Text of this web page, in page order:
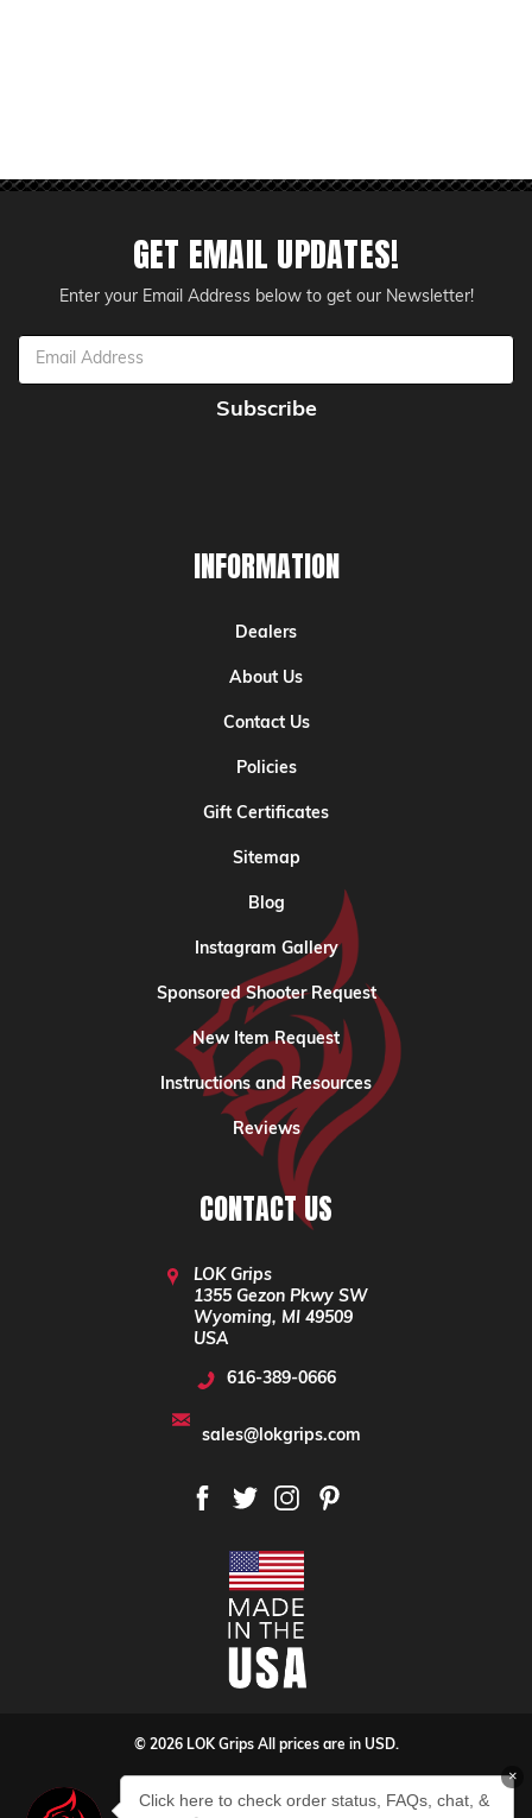
GET EMAIL UPDATES!
Enter your Email Address below to get our Newsletter!
Email
INFORMATION
Dealers
About Us
Contact Us
Policies
Gift Certificates
Sitemap
Blog
Instagram Gallery
Sponsored Shooter Request
New Item Request
Instructions and Resources
Reviews
CONTACT US
LOK Grips
1355 Gezon Pkwy SW
Wyoming, MI 49509
USA
616-389-0666
sales@lokgrips.com
© 2026 LOK Grips All prices are in USD.
×
Click here to check order status, FAQs, chat, &